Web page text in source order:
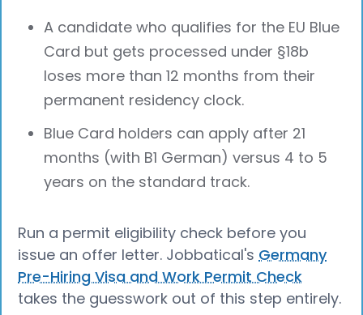
A candidate who qualifies for the EU Blue
Card but gets processed under §18b
loses more than 12 months from their
permanent residency clock.
Blue Card holders can apply after 21
months (with B1 German) versus 4 to 5
years on the standard track.
Run a permit eligibility check before you
issue an offer letter. Jobbatical'sGermany
Pre-Hiring Visa and Work Permit Check
takes the guesswork out of this step entirely.